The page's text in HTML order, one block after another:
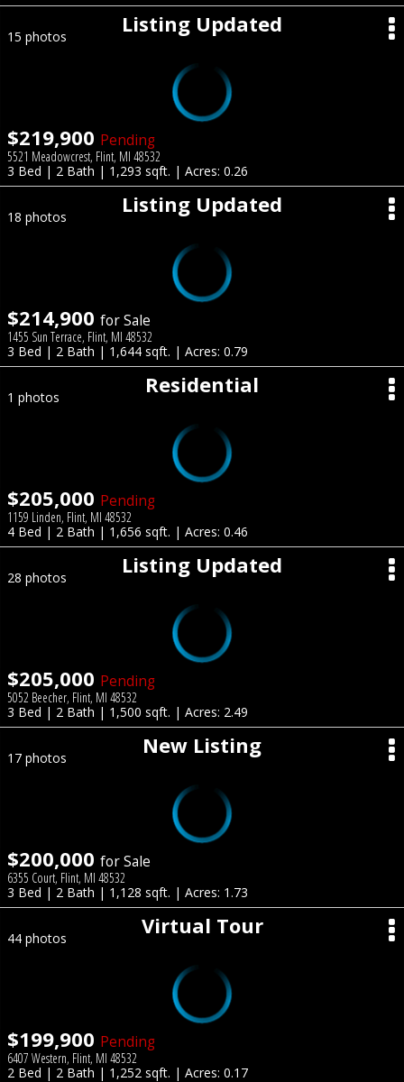
Listing Updated
15 photos
$219,900 Pending
5521 Meadowcrest, Flint, MI 48532
3 Bed | 2 Bath | 1,293 sqft. | Acres: 0.26
Listing Updated
18 photos
$214,900 for Sale
1455 Sun Terrace, Flint, MI 48532
3 Bed | 2 Bath | 1,644 sqft. | Acres: 0.79
Residential
1 photos
$205,000 Pending
1159 Linden, Flint, MI 48532
4 Bed | 2 Bath | 1,656 sqft. | Acres: 0.46
Listing Updated
28 photos
$205,000 Pending
5052 Beecher, Flint, MI 48532
3 Bed | 2 Bath | 1,500 sqft. | Acres: 2.49
New Listing
17 photos
$200,000 for Sale
6355 Court, Flint, MI 48532
3 Bed | 2 Bath | 1,128 sqft. | Acres: 1.73
Virtual Tour
44 photos
$199,900 Pending
6407 Western, Flint, MI 48532
2 Bed | 2 Bath | 1,252 sqft. | Acres: 0.17